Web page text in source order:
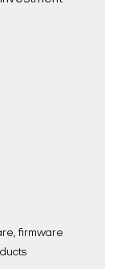
firmware